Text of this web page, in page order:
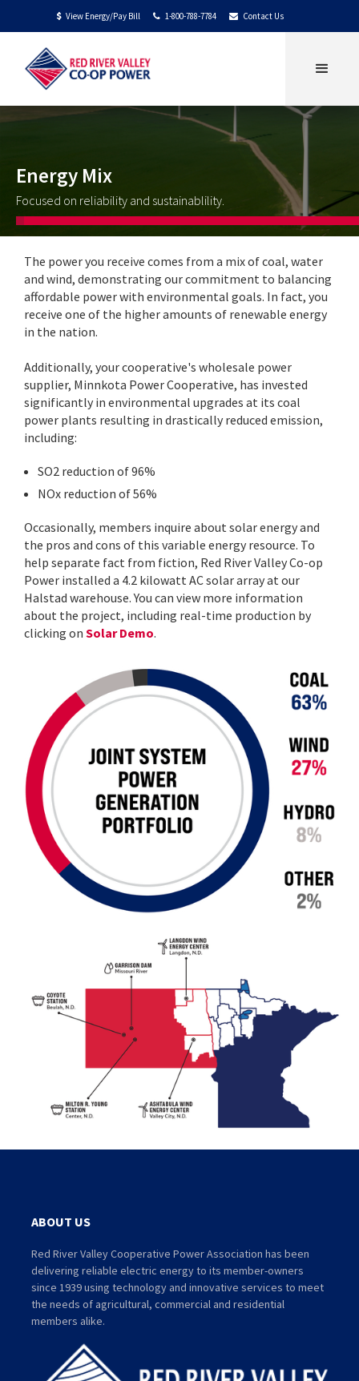
$ View Energy/Pay Bill  1-800-788-7784  Contact Us
Energy Mix
Focused on reliability and sustainablility.
The power you receive comes from a mix of coal, water
and wind, demonstrating our commitment to balancing
affordable power with environmental goals. In fact, you
receive one of the higher amounts of renewable energy
in the nation.
Additionally, your cooperative's wholesale power
supplier, Minnkota Power Cooperative, has invested
significantly in environmental upgrades at its coal
power plants resulting in drastically reduced emission,
including:
SO2 reduction of 96%
NOx reduction of 56%
Occasionally, members inquire about solar energy and
the pros and cons of this variable energy resource. To
help separate fact from fiction, Red River Valley Co-op
Power installed a 4.2 kilowatt AC solar array at our
Halstad warehouse. You can view more information
about the project, including real-time production by
clicking on Solar Demo.
ABOUT US
Red River Valley Cooperative Power Association has been
delivering reliable electric energy to its member-owners
since 1939 using technology and innovative services to meet
the needs of agricultural, commercial and residential
members alike.